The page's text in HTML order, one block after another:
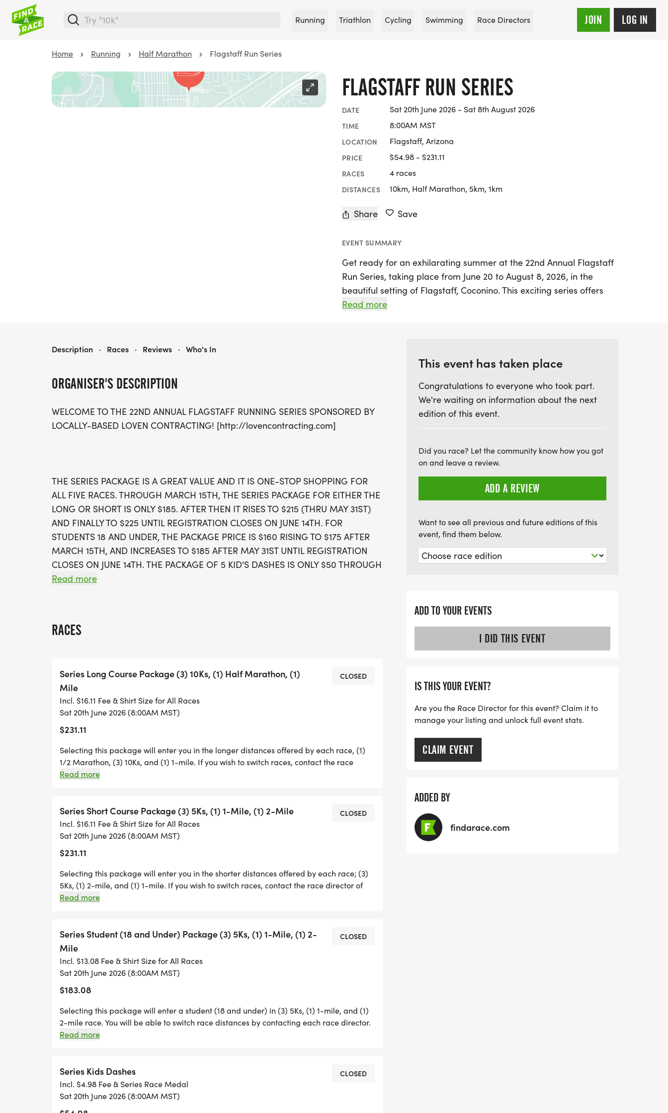
Running Triathlon Cycling Swimming Race Directors JOIN LOG IN
Home Running Half Marathon Flagstaff Run Series
FLAGSTAFF RUN SERIES
DATE Sat 20th June 2026 - Sat 8th August 2026
TIME 8:00AM MST
LOCATION Flagstaff, Arizona
PRICE $54.98 - $231.11
RACES 4 races
DISTANCES 10km, Half Marathon, 5km, 1km
Share Save
EVENT SUMMARY
Get ready for an exhilarating summer at the 22nd Annual Flagstaff
Run Series, taking place from June 20 to August 8, 2026, in the
beautiful setting of Flagstaff, Coconino. This exciting series offers
participants the chance to engage in five fantastic races, featuring
Each event promises not only the thrill of competition but also a
vibrant community atmosphere. Enjoy significant savings with the
series package, which is available at a special rate until March 15,
for your team—whether you’re part of Team Blue, Red, or the newly
enforcement, firefighting, and healthcare. Don’t miss out on this
fantastic opportunity to run, connect, and celebrate in the heart of
Flagstaff this summer!
Read more
ORGANISER'S DESCRIPTION
WELCOME TO THE 22ND ANNUAL FLAGSTAFF RUNNING SERIES SPONSORED BY
LOCALLY-BASED LOVEN CONTRACTING! [http://lovencontracting.com]
THE SERIES PACKAGE IS A GREAT VALUE AND IT IS ONE-STOP SHOPPING FOR
ALL FIVE RACES. THROUGH MARCH 15TH, THE SERIES PACKAGE FOR EITHER THE
LONG OR SHORT IS ONLY $185. AFTER THEN IT RISES TO $215 (THRU MAY 31ST)
AND FINALLY TO $225 UNTIL REGISTRATION CLOSES ON JUNE 14TH. FOR
STUDENTS 18 AND UNDER, THE PACKAGE PRICE IS $160 RISING TO $175 AFTER
MARCH 15TH, AND INCREASES TO $185 AFTER MAY 31ST UNTIL REGISTRATION
CLOSES ON JUNE 14TH. THE PACKAGE OF 5 KID'S DASHES IS ONLY $50 THROUGH
THE ABOVE REGISTRATION PERIODS.
WHEN YOU REGISTER FOR THE LONG SERIES PACKAGE, YOU ARE
YOU ARE AUTOMATICALLY ENTERED INTO THE THREE 5K RACES, A 1-MILER, AND
A 2-MILER. BECAUSE THE RACE PACKAGES ARE THE SAME PRICE, YOU CAN
SWITCH UP OR DOWN IN DISTANCE, YOU JUST NEED TO REACH OUT TO THE
INDIVIDUAL RACE DIRECTOR NO LESS THAN 3 DAYS BEFORE THE RACE.
IN ADDITION, PIZZICLETTA'S OWNER CALEB SCHIFF IS ONCE AGAIN OFFERING A
THANKS TO LOVEN CONTRACTING INC, ALL RUNNERS (EXCEPT KIDS' DASHERS)
WILL RECEIVE A COLORFUL PAIR OF SERIES' SOCK GUY RUNNING SOCKS.
OPTION TO JOIN ONE OF THREE GROUPS, TEAM BLUE (LAW ENFORCEMENT),
TEAM RED (FIREFIGHTERS), OR NEW THIS YEAR, TEAM WHITE (EMTS, NURSES,
NURSE PRACTITIONERS, DOCTORS AND PHYSICIAN ASSISTANTS). THIS IS A
SUMMER FITNESS CHALLENGE HONORING LAW ENFORCEMENT, FIRE, EMS AND
HEALTHCARE PROFESSIONALS WHO SERVE OUR COMMUNITY. THE FRIENDLY
COMPETITION COMBINES YOUR TEAM'S PARTICIPATION AND GIVES POINTS TO
THE TEAMS WITH THE FASTEST RUNNERS.
WHAT HAS NOT CHANGED IS THAT THE SERIES PACKAGE REMAINS A BIG
SAVINGS OVER REGISTERING FOR EACH RACE SEPARATELY. IN ADDITION TO THE
SERIES' PERKS, YOU WILL RECEIVE ALL THE SWAG AND SHIRTS FROM EACH RACE
Read more
RACES
Series Long Course Package (3) 10Ks, (1) Half Marathon, (1)
Mile
Incl. $16.11 Fee & Shirt Size for All Races
Sat 20th June 2026 (8:00AM MST)
$231.11
CLOSED
Selecting this package will enter you in the longer distances offered by each race, (1)
1/2 Marathon, (3) 10Ks, and (1) 1-mile. If you wish to switch races, contact the race
director of each race.
Read more
Series Short Course Package (3) 5Ks, (1) 1-Mile, (1) 2-Mile
Incl. $16.11 Fee & Shirt Size for All Races
Sat 20th June 2026 (8:00AM MST)
$231.11
CLOSED
Selecting this package will enter you in the shorter distances offered by each race; (3)
5Ks, (1) 2-mile, and (1) 1-mile. If you wish to switch races, contact the race director of
each race.
Read more
Series Student (18 and Under) Package (3) 5Ks, (1) 1-Mile, (1) 2-
Mile
Incl. $13.08 Fee & Shirt Size for All Races
Sat 20th June 2026 (8:00AM MST)
$183.08
CLOSED
Selecting this package will enter a student (18 and under) in (3) 5Ks, (1) 1-mile, and (1)
2-mile race. You will be able to switch race distances by contacting each race director.
Read more
Series Kids Dashes
Incl. $4.98 Fee & Series Race Medal
Sat 20th June 2026 (8:00AM MST)
CLOSED
FLAGSTAFF RUN SERIES
Description · Races · Reviews · Who's In
This event has taken place
Congratulations to everyone who took part.
We're waiting on information about the next
edition of this event.
Did you race? Let the community know how you got
on and leave a review.
ADD A REVIEW
Want to see all previous and future editions of this
event, find them below.
ADD TO YOUR EVENTS
I DID THIS EVENT
IS THIS YOUR EVENT?
Are you the Race Director for this event? Claim it to
manage your listing and unlock full event stats.
CLAIM EVENT
ADDED BY
findarace.com